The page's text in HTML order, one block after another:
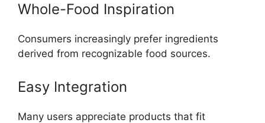
Whole-Food Inspiration
Consumers increasingly prefer ingredients
derived from recognizable food sources.
Easy Integration
Many users appreciate products that fit